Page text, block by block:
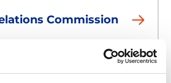
Commission